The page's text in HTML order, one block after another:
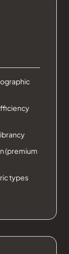
(premium
types